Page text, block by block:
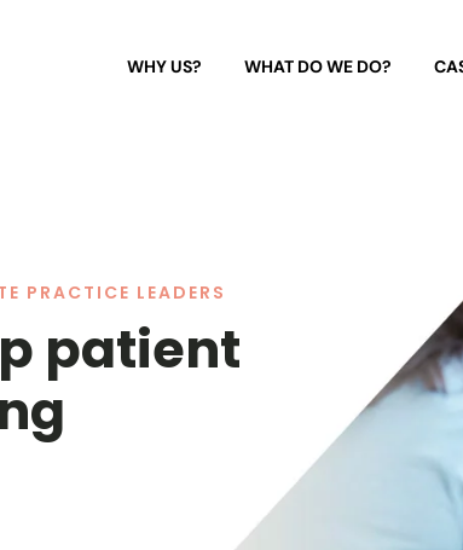
WHY US? WHAT DO WE DO?
PRACTICE LEADERS
patient